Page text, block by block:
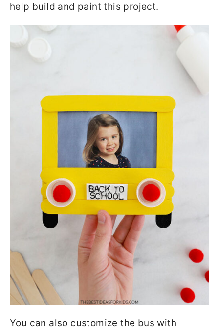
help build and paint this project.
You can also customize the bus with